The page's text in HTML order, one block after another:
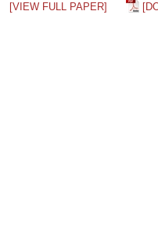
[VIEW FULL PAPER]